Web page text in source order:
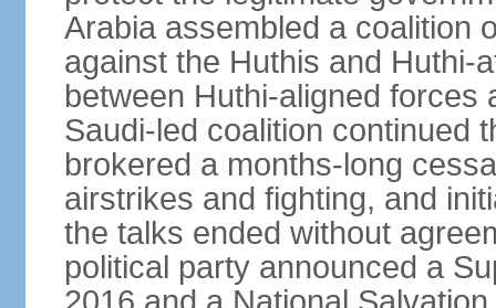
Arabia assembled a coalition
against the Huthis and Huthi-
between Huthi-aligned
Saudi-led coalition continued
brokered a months-long
airstrikes and fighting, and
the talks ended without
political party announced a